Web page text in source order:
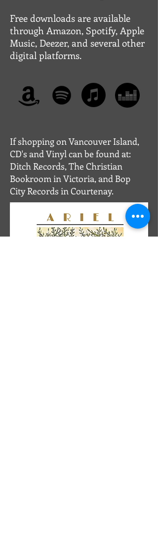
Free downloads are available
through Amazon, Spotify, Apple
Music, Deezer, and several other
digital platforms.
If shopping on Vancouver Island,
CD's and Vinyl can be found at:
Ditch Records, The Christian
Bookroom in Victoria, and Bop
City Records in Courtenay.